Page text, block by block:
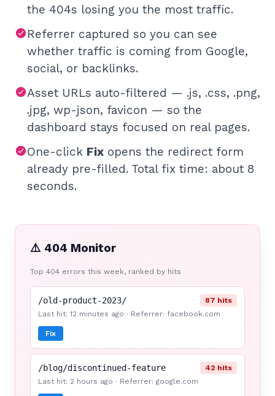
⚠️ 404 Monitor
Top 404 errors this week, ranked by hits
/old-product-2023/
87 hits
Last hit: 12 minutes ago · Referrer: facebook.com
Fix
/blog/discontinued-feature
42 hits
Last hit: 2 hours ago · Referrer: google.com
the 404s losing you the most traffic.
Referrer captured so you can see
whether traffic is coming from Google,
social, or backlinks.
Asset URLs auto-filtered — .js, .css, .png,
.jpg, wp-json, favicon — so the
dashboard stays focused on real pages.
One-click Fix opens the redirect form
already pre-filled. Total fix time: about 8
seconds.